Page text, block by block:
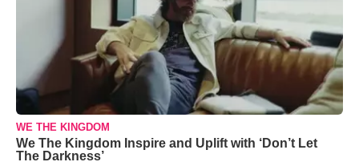
WE THE KINGDOM
We The Kingdom Inspire and Uplift with ‘Don’t Let
The Darkness’